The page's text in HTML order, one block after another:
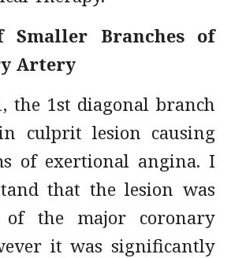
Smaller Branches of
Artery
the 1st diagonal branch
culprit lesion causing
of exertional angina. I
that the lesion was
the major coronary
it was significantly